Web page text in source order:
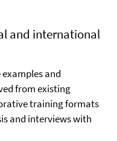
and international
and
from existing
training formats
and interviews with